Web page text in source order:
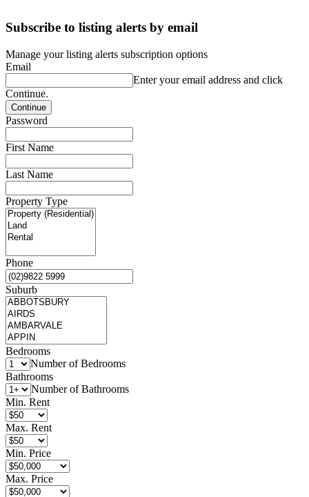
Subscribe to listing alerts by email
Manage your listing alerts subscription options
Email
Enter your email address and click
Continue.
Password
First Name
Last Name
Property Type
Phone
Suburb
Bedrooms
Number of Bedrooms
Bathrooms
Number of Bathrooms
Min. Rent
Max. Rent
Min. Price
Max. Price